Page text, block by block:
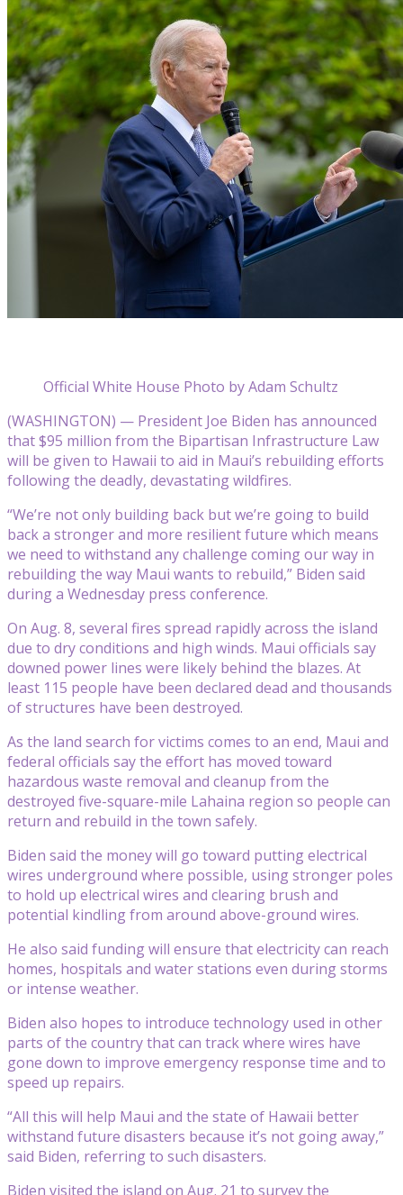
Official White House Photo by Adam Schultz
(WASHINGTON) — President Joe Biden has announced
that $95 million from the Bipartisan Infrastructure Law
will be given to Hawaii to aid in Maui’s rebuilding efforts
following the deadly, devastating wildfires.
“We’re not only building back but we’re going to build
back a stronger and more resilient future which means
we need to withstand any challenge coming our way in
rebuilding the way Maui wants to rebuild,” Biden said
during a Wednesday press conference.
On Aug. 8, several fires spread rapidly across the island
due to dry conditions and high winds. Maui officials say
downed power lines were likely behind the blazes. At
least 115 people have been declared dead and thousands
of structures have been destroyed.
As the land search for victims comes to an end, Maui and
federal officials say the effort has moved toward
hazardous waste removal and cleanup from the
destroyed five-square-mile Lahaina region so people can
return and rebuild in the town safely.
Biden said the money will go toward putting electrical
wires underground where possible, using stronger poles
to hold up electrical wires and clearing brush and
potential kindling from around above-ground wires.
He also said funding will ensure that electricity can reach
homes, hospitals and water stations even during storms
or intense weather.
Biden also hopes to introduce technology used in other
parts of the country that can track where wires have
gone down to improve emergency response time and to
speed up repairs.
“All this will help Maui and the state of Hawaii better
withstand future disasters because it’s not going away,”
said Biden, referring to such disasters.
Biden visited the island on Aug. 21 to survey the